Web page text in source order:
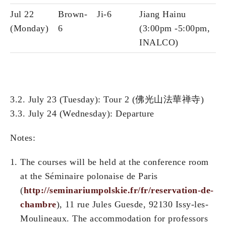
Jul 22
(Monday)
Brown-
6
Ji-6
Jiang Hainu
(3:00pm -5:00pm,
INALCO)
3.2. July 23 (Tuesday): Tour 2 (佛光山法華禅寺)
3.3. July 24 (Wednesday): Departure
Notes:
The courses will be held at the conference room
at the Séminaire polonaise de Paris
(http://seminariumpolskie.fr/fr/reservation-de-
chambre), 11 rue Jules Guesde, 92130 Issy-les-
Moulineaux. The accommodation for professors